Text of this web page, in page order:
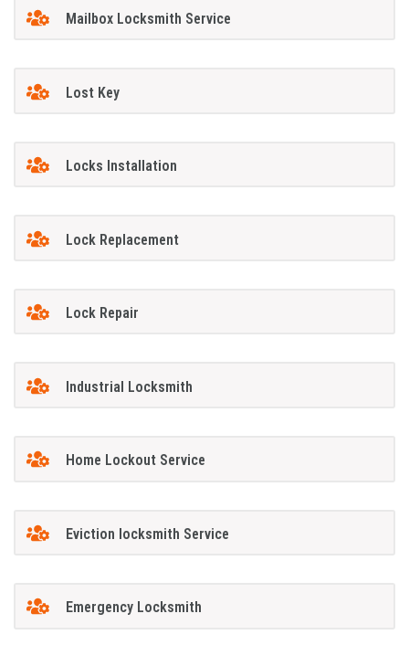
Mailbox Locksmith Service
Lost Key
Locks Installation
Lock Replacement
Lock Repair
Industrial Locksmith
Home Lockout Service
Eviction locksmith Service
Emergency Locksmith